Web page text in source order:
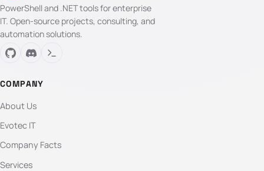
PowerShell and .NET tools for enterprise
IT. Open-source projects, consulting, and
automation solutions.
COMPANY
About Us
Evotec IT
Company Facts
Services